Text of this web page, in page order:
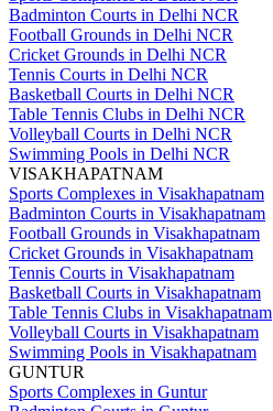
Badminton Courts in Delhi NCR
Football Grounds in Delhi NCR
Cricket Grounds in Delhi NCR
Tennis Courts in Delhi NCR
Basketball Courts in Delhi NCR
Table Tennis Clubs in Delhi NCR
Volleyball Courts in Delhi NCR
Swimming Pools in Delhi NCR
VISAKHAPATNAM
Sports Complexes in Visakhapatnam
Badminton Courts in Visakhapatnam
Football Grounds in Visakhapatnam
Cricket Grounds in Visakhapatnam
Tennis Courts in Visakhapatnam
Basketball Courts in Visakhapatnam
Table Tennis Clubs in Visakhapatnam
Volleyball Courts in Visakhapatnam
Swimming Pools in Visakhapatnam
GUNTUR
Sports Complexes in Guntur